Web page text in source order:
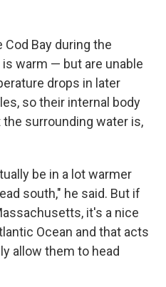
Bay during the
warm — but are unable
drops in later
so their internal body
surrounding water is,
be in a lot warmer
south," he said. But if
it's a nice
Ocean and that acts
allow them to head